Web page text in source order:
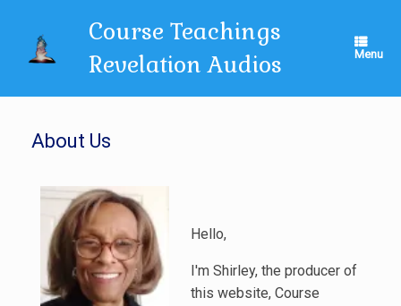
content
Course Teachings
Revelation Audios
Menu
About Us
Hello,
I'm Shirley, the producer of
this website, Course